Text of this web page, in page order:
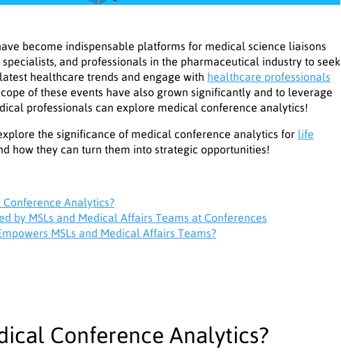
become indispensable platforms for medical science liaisons
specialists, and professionals in the pharmaceutical industry to seek
healthcare trends and engage with healthcare professionals
of these events have also grown significantly and to leverage
professionals can explore medical conference analytics!
the significance of medical conference analytics for life
how they can turn them into strategic opportunities!
Analytics?
by MSLs and Medical Affairs Teams at Conferences
MSLs and Medical Affairs Teams?
Conference Analytics?